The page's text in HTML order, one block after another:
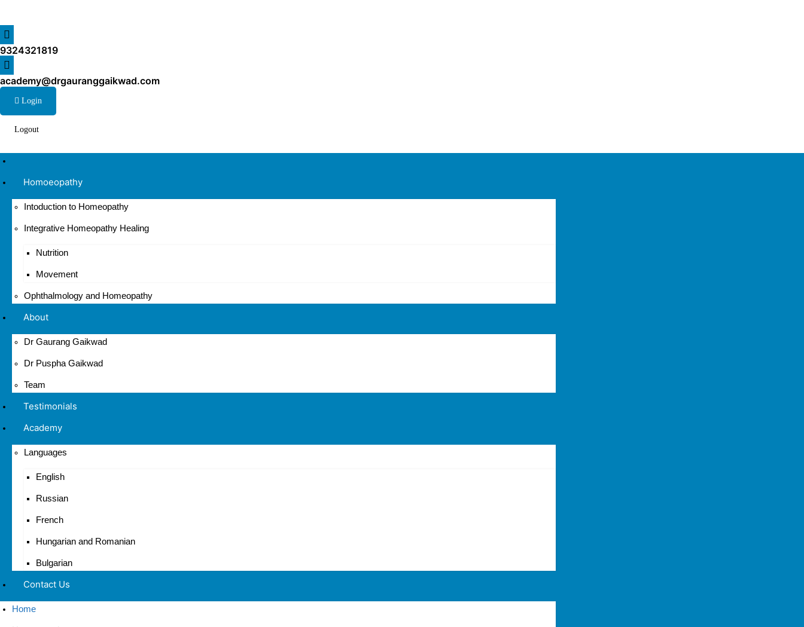
9324321819
academy@drgauranggaikwad.com
Login
Logout
Homoeopathy
Intoduction to Homeopathy
Integrative Homeopathy Healing
Nutrition
Movement
Ophthalmology and Homeopathy
About
Dr Gaurang Gaikwad
Dr Puspha Gaikwad
Team
Testimonials
Academy
Languages
English
Russian
French
Hungarian and Romanian
Bulgarian
Contact Us
Home